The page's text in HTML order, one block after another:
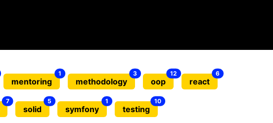
mentoring
1
methodology
3
oop
12
react
6
7
solid
5
symfony
1
testing
10